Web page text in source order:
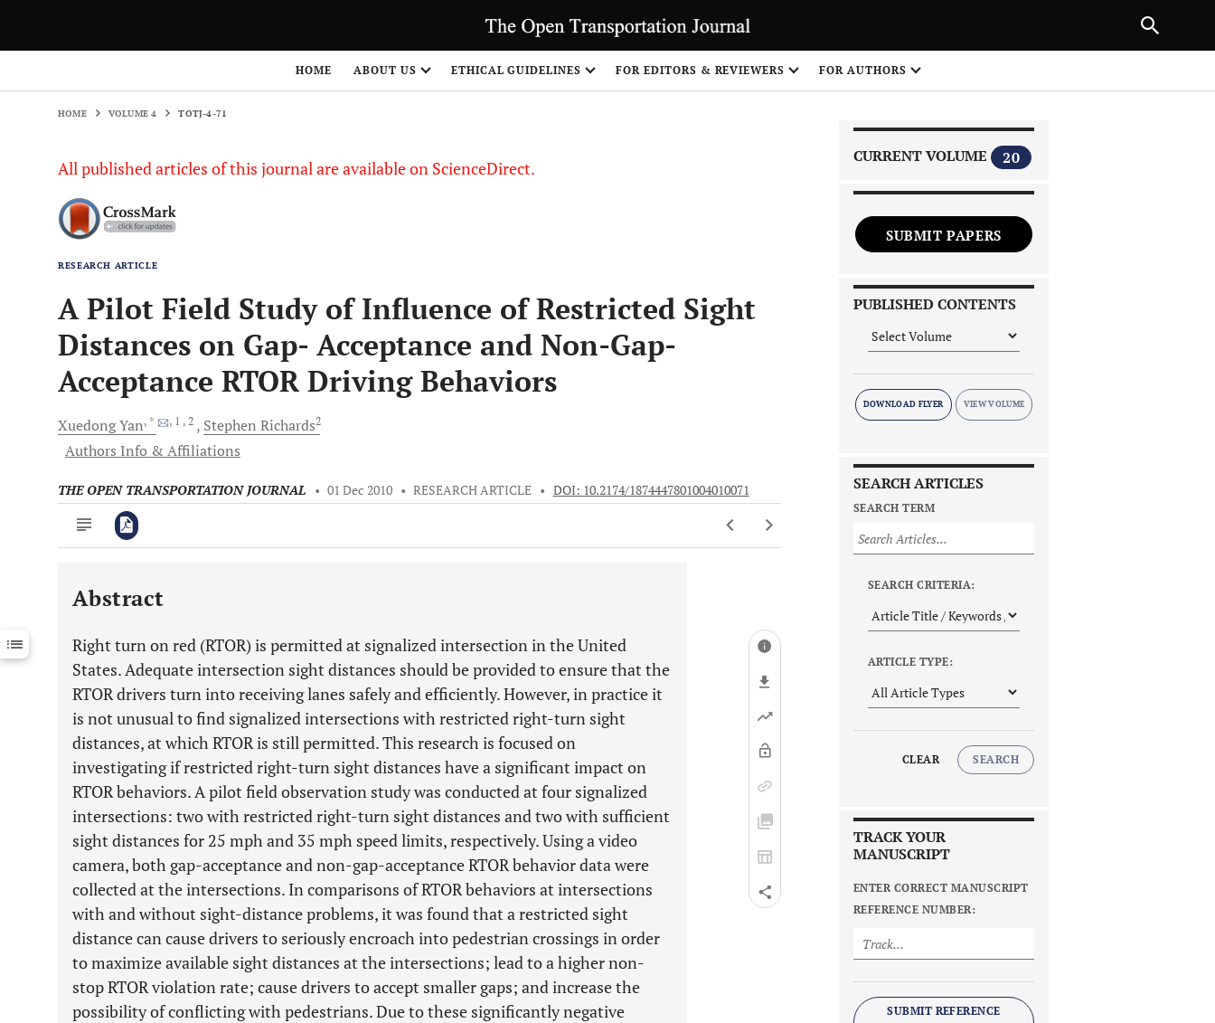
HOME ABOUT US ETHICAL GUIDELINES FOR EDITORS & REVIEWERS FOR AUTHORS
HOME VOLUME 4 TOTJ-4-71
All published articles of this journal are available on ScienceDirect.
RESEARCH ARTICLE
A Pilot Field Study of Influence of Restricted Sight
Distances on Gap- Acceptance and Non-Gap-
Acceptance RTOR Driving Behaviors
XuedongYan, * , 1 , 2 Stephen Richards2
Authors Info & Affiliations
THE OPEN TRANSPORTATION JOURNAL • 01 Dec 2010 • RESEARCH ARTICLE • DOI: 10.2174/1874447801004010071
Downloads 11,803
Last 12 Months 11,803
Abstract
Right turn on red (RTOR) is permitted at signalized intersection in the United
States. Adequate intersection sight distances should be provided to ensure that the
RTOR drivers turn into receiving lanes safely and efficiently. However, in practice it
is not unusual to find signalized intersections with restricted right-turn sight
distances, at which RTOR is still permitted. This research is focused on
investigating if restricted right-turn sight distances have a significant impact on
RTOR behaviors. A pilot field observation study was conducted at four signalized
intersections: two with restricted right-turn sight distances and two with sufficient
sight distances for 25 mph and 35 mph speed limits, respectively. Using a video
camera, both gap-acceptance and non-gap-acceptance RTOR behavior data were
collected at the intersections. In comparisons of RTOR behaviors at intersections
with and without sight-distance problems, it was found that a restricted sight
distance can cause drivers to seriously encroach into pedestrian crossings in order
to maximize available sight distances at the intersections; lead to a higher non-
stop RTOR violation rate; cause drivers to accept smaller gaps; and increase the
possibility of conflicting with pedestrians. Due to these significantly negative
CURRENT VOLUME 20
SUBMIT PAPERS
PUBLISHED CONTENTS
DOWNLOAD FLYER
SEARCH ARTICLES
SEARCH TERM
SEARCH CRITERIA:
ARTICLE TYPE:
CLEAR SEARCH
TRACK YOUR
MANUSCRIPT
ENTER CORRECT MANUSCRIPT
REFERENCE NUMBER:
SUBMIT REFERENCE
NEXT ARTICLE
1